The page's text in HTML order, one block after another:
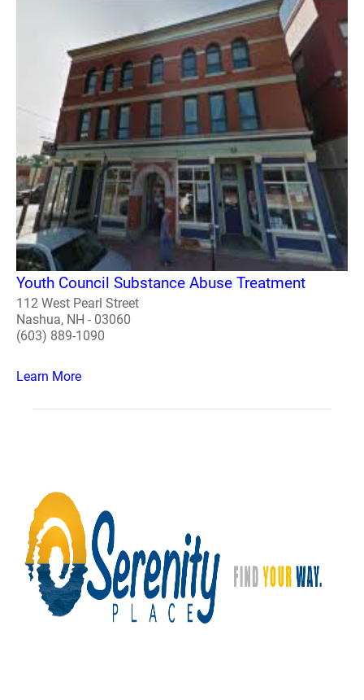
Youth Council Substance Abuse Treatment
112 West Pearl Street
Nashua, NH - 03060
(603) 889-1090
Learn More